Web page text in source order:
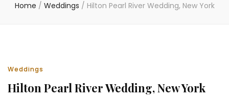
Home / Weddings / Hilton Pearl River Wedding, New York
Weddings
Hilton Pearl River Wedding, New York